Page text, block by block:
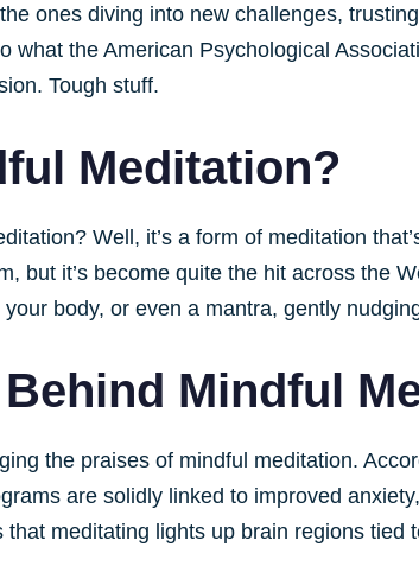
ones diving into new challenges,
what the American Psychological
Tough stuff.
Meditation?
Well, it’s a form of meditation
but it’s become quite the hit across the
body, or even a mantra, gently
Mindful
the praises of mindful meditation.
are solidly linked to improved
that meditating lights up brain regions tied